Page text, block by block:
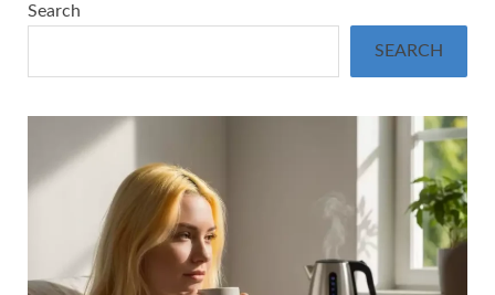
Search
SEARCH